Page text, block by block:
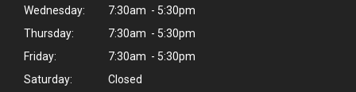
Wednesday:
7:30am - 5:30pm
Thursday:
7:30am - 5:30pm
Friday:
7:30am - 5:30pm
Saturday:
Closed